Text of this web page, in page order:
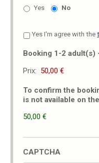
Yes No
Yes I'm agree with the
Booking 1-2 adult(s)
Prix:
To confirm the
is not available on
50,00 €
CAPTCHA